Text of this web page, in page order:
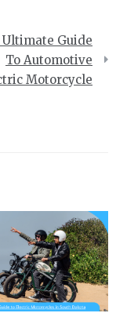
Ultimate Guide
To Automotive
Motorcycle